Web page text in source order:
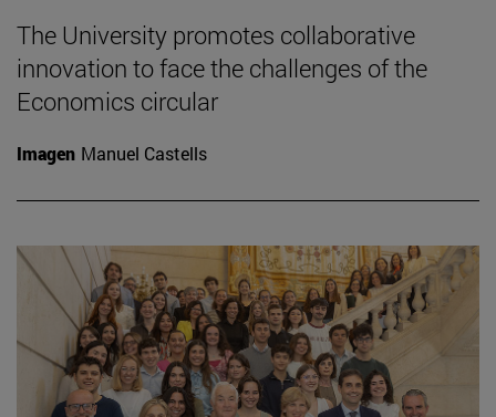
The University promotes collaborative
innovation to face the challenges of the
Economics circular
Imagen Manuel Castells